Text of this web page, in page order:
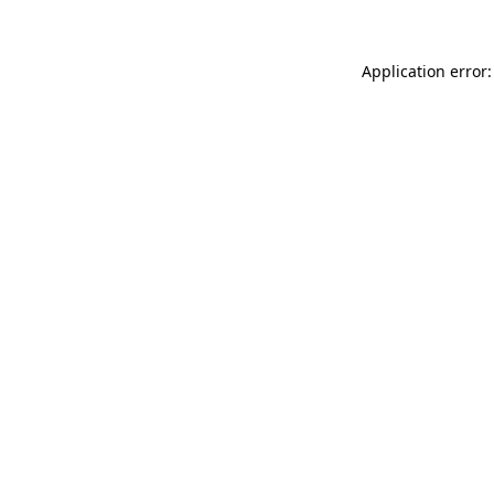
Application